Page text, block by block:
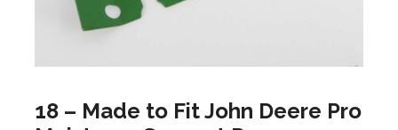
18 – Made to Fit John Deere Pro